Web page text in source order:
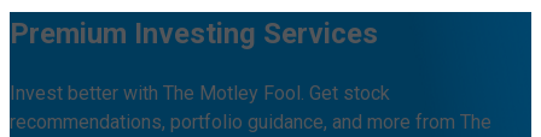
Premium Investing Services
Invest better with The Motley Fool. Get stock
recommendations, portfolio guidance, and more from The